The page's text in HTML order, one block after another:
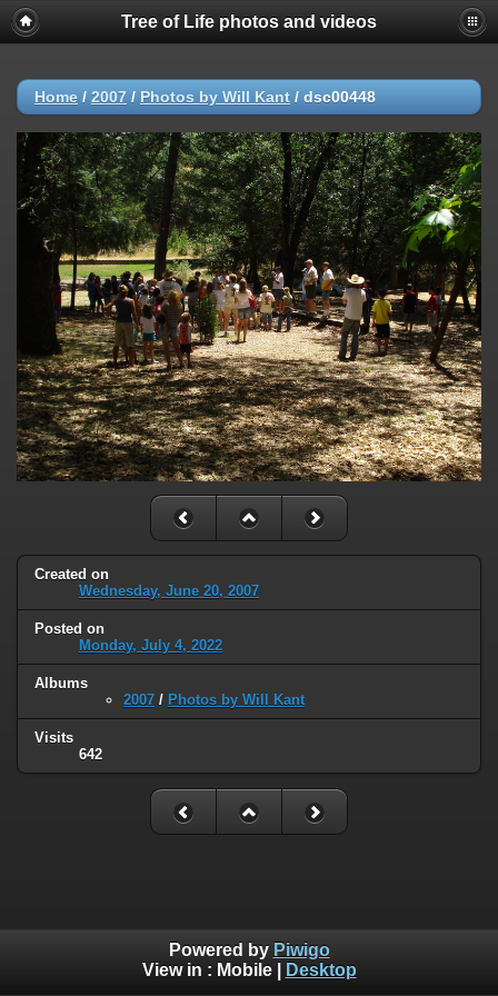
Tree of Life photos and videos
Home / 2007 / Photos by Will Kant / dsc00448
Created on
Wednesday, June 20, 2007
Posted on
Monday, July 4, 2022
Albums
2007 / Photos by Will Kant
Visits
642
Powered by Piwigo
View in : Mobile| Desktop